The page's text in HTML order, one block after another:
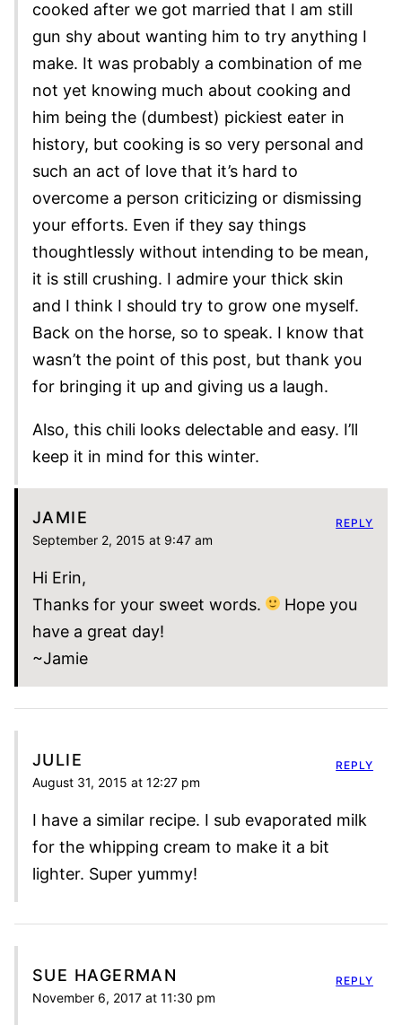
cooked after we got married that I am still
gun shy about wanting him to try anything I
make. It was probably a combination of me
not yet knowing much about cooking and
him being the (dumbest) pickiest eater in
history, but cooking is so very personal and
such an act of love that it’s hard to
overcome a person criticizing or dismissing
your efforts. Even if they say things
thoughtlessly without intending to be mean,
it is still crushing. I admire your thick skin
and I think I should try to grow one myself.
Back on the horse, so to speak. I know that
wasn’t the point of this post, but thank you
for bringing it up and giving us a laugh.
Also, this chili looks delectable and easy. I’ll
keep it in mind for this winter.
JAMIE
September 2, 2015 at 9:47 am
Hi Erin,
Thanks for your sweet words.
Hope you
have a great day!
~Jamie
REPLY
JULIE
August 31, 2015 at 12:27 pm
I have a similar recipe. I sub evaporated milk
for the whipping cream to make it a bit
lighter. Super yummy!
REPLY
SUE HAGERMAN
November 6, 2017 at 11:30 pm
REPLY